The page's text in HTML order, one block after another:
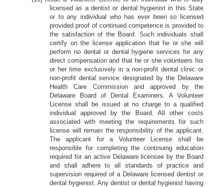
licensed as a dentist or dental hygienist in this State
or to any individual who has ever been so licensed
provided proof of continued competence is provided to
the satisfaction of the Board. Such individuals shall
certify on the license application that he or she will
perform no dental or dental hygiene services for any
direct compensation and that he or she volunteers his
or her time exclusively in a non-profit dental clinic or
non-profit dental service designated by the Delaware
Health Care Commission and approved by the
Delaware Board of Dental Examiners. A Volunteer
License shall be issued at no charge to a qualified
individual approved by the Board. All other costs
associated with meeting the requirements for such
license will remain the responsibility of the applicant.
The applicant for a Volunteer License shall be
responsible for completing the continuing education
required for an active Delaware licensee by the Board
and shall adhere to all standards of practice and
supervision required of a Delaware licensed dentist or
dental hygienist. Any dentist or dental hygienist having